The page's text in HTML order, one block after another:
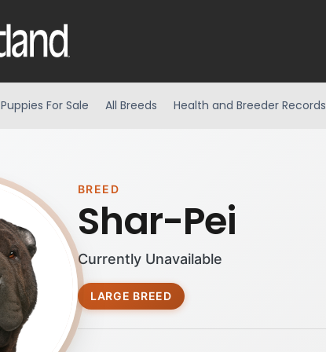
Puppies For Sale All Breeds Health and Breeder Records
BREED
Shar-Pei
Currently Unavailable
LARGE BREED